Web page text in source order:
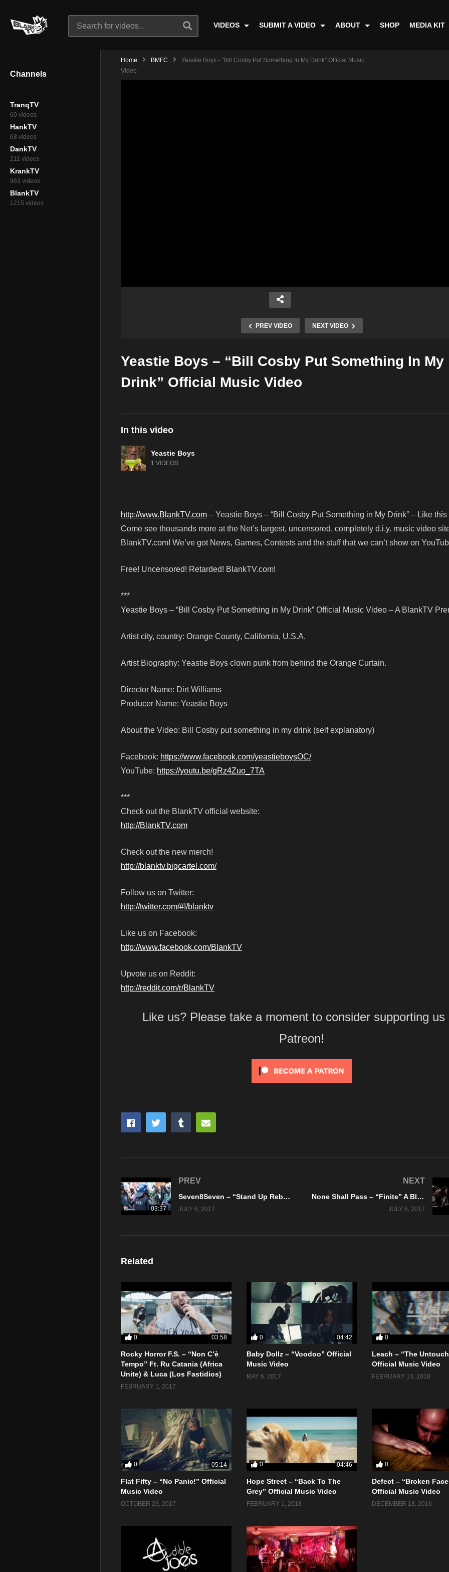
VIDEOS SUBMIT A VIDEO ABOUT SHOP MEDIA KIT
Channels
TranqTV
60 videos
HankTV
68 videos
DankTV
211 videos
KrankTV
963 videos
BlankTV
1215 videos
Home BMFC
Yeastie Boys - "Bill Cosby Put Something In My Drink" Official Music
Video
PREV VIDEO NEXT VIDEO
Copy Embed Code
Yeastie Boys – “Bill Cosby Put Something In My
Drink” Official Music Video
In this video
Yeastie Boys
1 VIDEOS
http://www.BlankTV.com – Yeastie Boys – “Bill Cosby Put Something in My Drink” – Like
Come see thousands more at the Net’s largest, uncensored, completely d.i.y. music video
BlankTV.com! We’ve got News, Games, Contests and the stuff that we can’t show on
Free! Uncensored! Retarded! BlankTV.com!
***
Yeastie Boys – “Bill Cosby Put Something in My Drink” Official Music Video – A BlankTV
Artist city, country: Orange County, California, U.S.A.
Artist Biography: Yeastie Boys clown punk from behind the Orange Curtain.
Director Name: Dirt Williams
Producer Name: Yeastie Boys
About the Video: Bill Cosby put something in my drink (self explanatory)
Facebook: https://www.facebook.com/yeastieboysOC/
YouTube: https://youtu.be/gRz4Zuo_7TA
***
Check out the BlankTV official website:
http://BlankTV.com
Check out the new merch!
http://blanktv.bigcartel.com/
Follow us on Twitter:
http://twitter.com/#!/blanktv
Like us on Facebook:
http://www.facebook.com/BlankTV
Upvote us on Reddit:
http://reddit.com/r/BlankTV
Like us? Please take a moment to consider supporting us
Patreon!
03:37
PREV
Seven8Seven – “Stand Up Rebel” Official Music Video
JULY 6, 2017
NEXT
None Shall Pass – “Finite” A BlankTV World Premiere!
JULY 6, 2017
Related
0 03:58
Rocky Horror F.S. – “Non C’è
Tempo” Ft. Ru Catania (Africa
Unite) & Luca (Los Fastidios)
FEBRUARY 1, 2017
0 04:42
Baby Dollz – “Voodoo” Official
Music Video
MAY 6, 2017
0
Leach – “The
Official Music Video
FEBRUARY 13, 2018
0 05:14
Flat Fifty – “No Panic!” Official
Music Video
OCTOBER 23, 2017
0 04:46
Hope Street – “Back To The
Grey” Official Music Video
FEBRUARY 1, 2018
0
Defect – “Broken
Official Music Video
DECEMBER 18, 2016